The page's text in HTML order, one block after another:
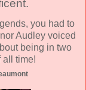
you had to
Audley voiced
being in two
all time!